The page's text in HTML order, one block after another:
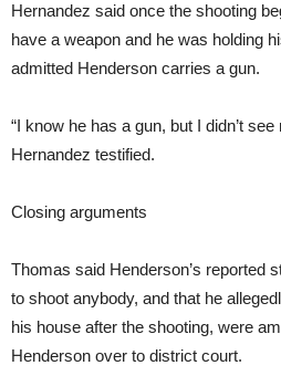
Hernandez said once the shooting
have a weapon and he was holding
admitted Henderson carries a gun.
“I know he has a gun, but I didn’t see
Hernandez testified.
Closing arguments
Thomas said Henderson’s reported
to shoot anybody, and that he
his house after the shooting, were
Henderson over to district court.